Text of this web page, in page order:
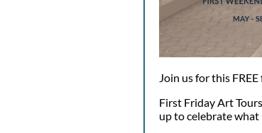
Join us for this
First Friday Art
up to celebrate